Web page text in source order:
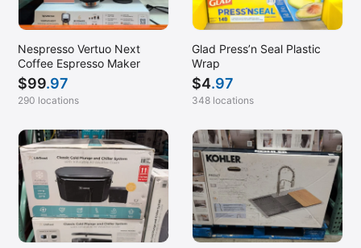
Nespresso Vertuo Next
Coffee Espresso Maker
$99.97
290 locations
Glad Press’n Seal Plastic
Wrap
$4.97
348 locations